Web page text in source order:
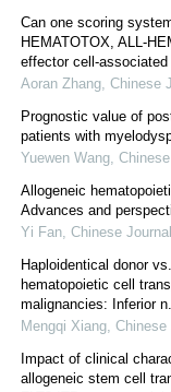
Can one scoring
HEMATOTOX, ALL-
effector cell-
Aoran Zhang, Chinese
Prognostic value of
patients with
Yuewen Wang,
Allogeneic
Advances and
Yi Fan, Chinese
Haploidentical donor
hematopoietic cell
malignancies: Inferior
Mengqi Xiang, Chinese
Impact of clinical
allogeneic stem cell